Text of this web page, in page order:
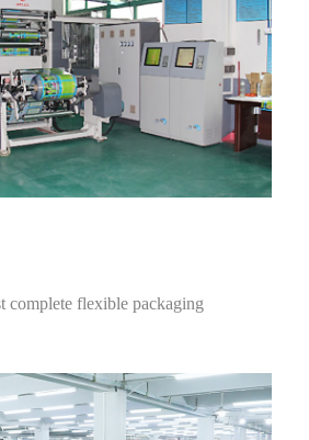
complete flexible packaging